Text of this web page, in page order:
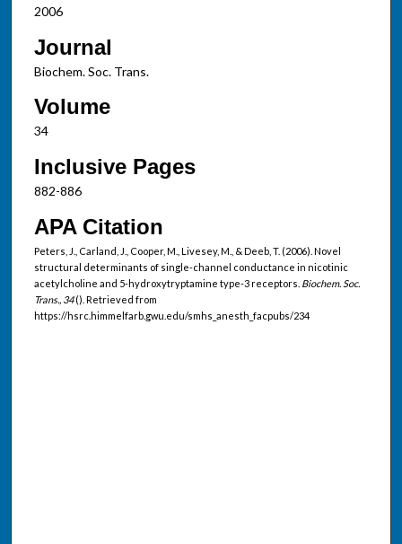
2006
Journal
Biochem. Soc. Trans.
Volume
34
Inclusive Pages
882-886
APA Citation
Peters, J., Carland, J., Cooper, M., Livesey, M., & Deeb, T. (2006). Novel
structural determinants of single-channel conductance in nicotinic
acetylcholine and 5-hydroxytryptamine type-3 receptors. Biochem. Soc.
Trans., 34(). Retrieved from
https://hsrc.himmelfarb.gwu.edu/smhs_anesth_facpubs/234